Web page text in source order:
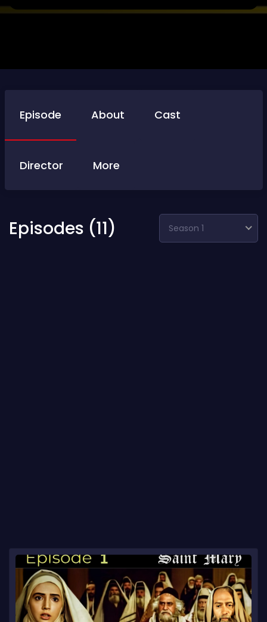
Episode About Cast
Director More
Episodes (11) Season 1